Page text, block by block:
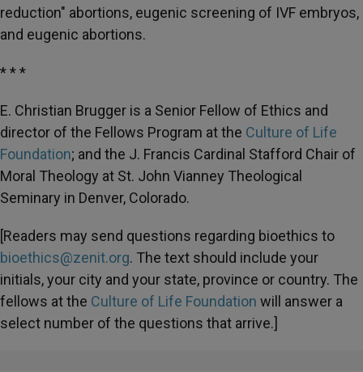
reduction" abortions, eugenic screening of IVF embryos,
and eugenic abortions.
* * *
E. Christian Brugger is a Senior Fellow of Ethics and
director of the Fellows Program at the Culture of Life
Foundation; and the J. Francis Cardinal Stafford Chair of
Moral Theology at St. John Vianney Theological
Seminary in Denver, Colorado.
[Readers may send questions regarding bioethics to
bioethics@zenit.org. The text should include your
initials, your city and your state, province or country. The
fellows at the Culture of Life Foundation will answer a
select number of the questions that arrive.]